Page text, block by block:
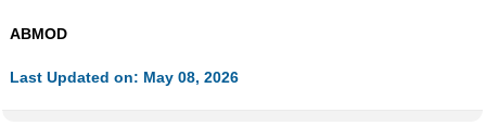
ABMOD
Last Updated on: May 08, 2026